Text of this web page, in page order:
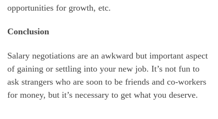
opportunities for growth, etc.
Conclusion
Salary negotiations are an awkward but important aspect
of gaining or settling into your new job. It’s not fun to
ask strangers who are soon to be friends and co-workers
for money, but it’s necessary to get what you deserve.